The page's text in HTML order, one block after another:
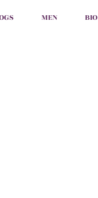
MEN BIO